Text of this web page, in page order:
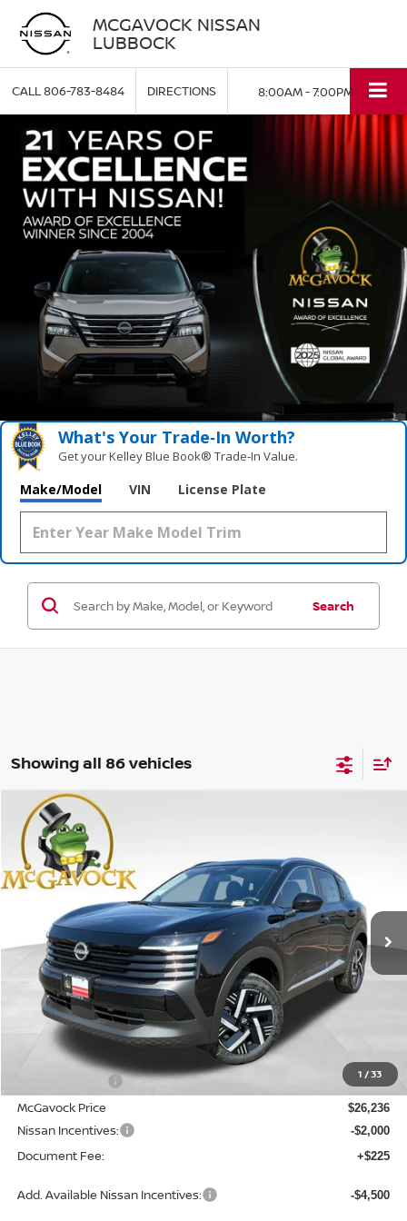
MCGAVOCK NISSAN
LUBBOCK
CALL806-783-8484 DIRECTIONS 8:00AM - 7:00PM
What's Your Trade‑In Worth?
Get your Kelley Blue Book® Trade‑In Value.
Make/Model VIN License Plate
Search
Showing all 86 vehicles
1 /33
2026NISSAN KICKS
Special Offer
VIN:3N8AP6CE1TL380763 Stock:47555KI Model:21316
Ext.
BUY
$24,461
MCGAVOCK PRICE
Less
MSRP:
-$1,209
McGavock Price $26,236
Nissan Incentives: -$2,000
Document Fee: +$225
Add. Available Nissan Incentives: -$4,500
Compare Vehicle